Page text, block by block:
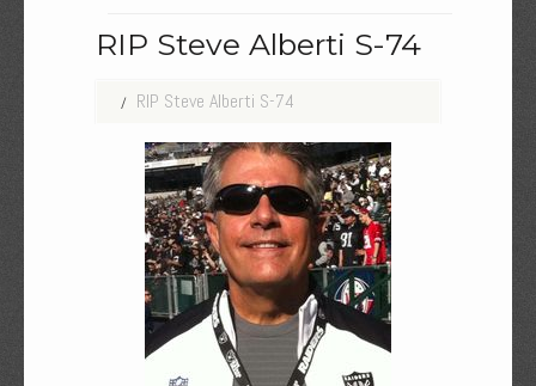
RIP Steve Alberti S-74
RIP Steve Alberti S-74